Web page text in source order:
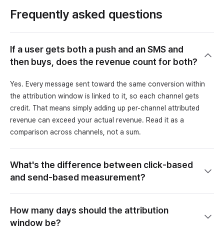
Frequently asked questions
If a user gets both a push and an SMS and
then buys, does the revenue count for both?
Yes. Every message sent toward the same conversion within
the attribution window is linked to it, so each channel gets
credit. That means simply adding up per-channel attributed
revenue can exceed your actual revenue. Read it as a
comparison across channels, not a sum.
What's the difference between click-based
and send-based measurement?
How many days should the attribution
window be?